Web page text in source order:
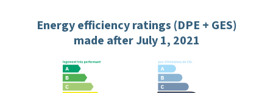
Energy efficiency ratings (DPE + GES)
made after July 1, 2021